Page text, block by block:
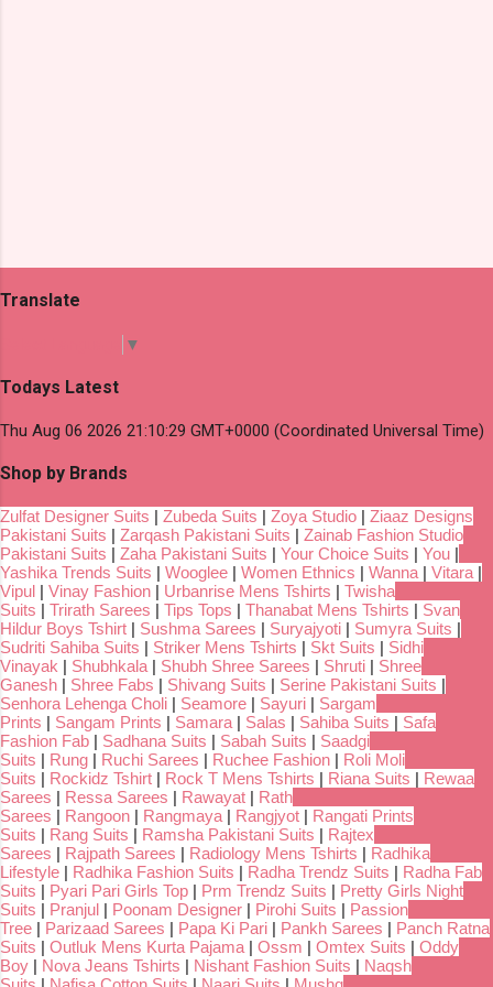
Translate
▼
Todays Latest
Thu Aug 06 2026 21:10:29 GMT+0000 (Coordinated Universal Time)
Shop by Brands
Zulfat Designer Suits | Zubeda Suits | Zoya Studio | Ziaaz Designs
Pakistani Suits | Zarqash Pakistani Suits | Zainab Fashion Studio
Pakistani Suits | Zaha Pakistani Suits | Your Choice Suits | You |
Yashika Trends Suits | Wooglee | Women Ethnics | Wanna | Vitara |
Vipul | Vinay Fashion | Urbanrise Mens Tshirts | Twisha
Suits | Trirath Sarees | Tips Tops | Thanabat Mens Tshirts | Svan
Hildur Boys Tshirt | Sushma Sarees | Suryajyoti | Sumyra Suits |
Sudriti Sahiba Suits | Striker Mens Tshirts | Skt Suits | Sidhi
Vinayak | Shubhkala | Shubh Shree Sarees | Shruti | Shree
Ganesh | Shree Fabs | Shivang Suits | Serine Pakistani Suits |
Senhora Lehenga Choli | Seamore | Sayuri | Sargam
Prints | Sangam Prints | Samara | Salas | Sahiba Suits | Safa
Fashion Fab | Sadhana Suits | Sabah Suits | Saadgi
Suits | Rung | Ruchi Sarees | Ruchee Fashion | Roli Moli
Suits | Rockidz Tshirt | Rock T Mens Tshirts | Riana Suits | Rewaa
Sarees | Ressa Sarees | Rawayat | Rath
Sarees | Rangoon | Rangmaya | Rangjyot | Rangati Prints
Suits | Rang Suits | Ramsha Pakistani Suits | Rajtex
Sarees | Rajpath Sarees | Radiology Mens Tshirts | Radhika
Lifestyle | Radhika Fashion Suits | Radha Trendz Suits | Radha Fab
Suits | Pyari Pari Girls Top | Prm Trendz Suits | Pretty Girls Night
Suits | Pranjul | Poonam Designer | Pirohi Suits | Passion
Tree | Parizaad Sarees | Papa Ki Pari | Pankh Sarees | Panch Ratna
Suits | Outluk Mens Kurta Pajama | Ossm | Omtex Suits | Oddy
Boy | Nova Jeans Tshirts | Nishant Fashion Suits | Naqsh